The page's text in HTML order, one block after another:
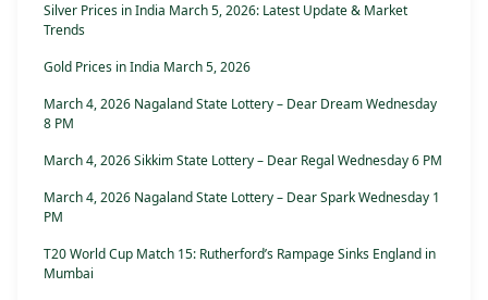
Silver Prices in India March 5, 2026: Latest Update & Market
Trends
Gold Prices in India March 5, 2026
March 4, 2026 Nagaland State Lottery – Dear Dream Wednesday
8 PM
March 4, 2026 Sikkim State Lottery – Dear Regal Wednesday 6 PM
March 4, 2026 Nagaland State Lottery – Dear Spark Wednesday 1
PM
T20 World Cup Match 15: Rutherford’s Rampage Sinks England in
Mumbai